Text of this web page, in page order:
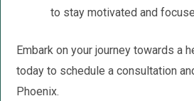
to stay motivated and
Embark on your journey towards a
today to schedule a consultation
Phoenix.